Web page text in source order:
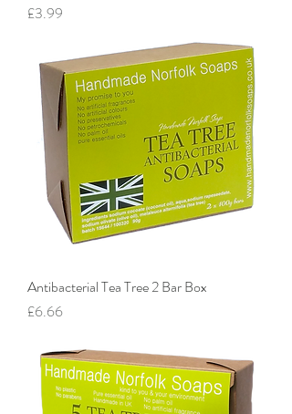
Price
£3.99
Antibacterial Tea Tree 2 Bar Box
Price
£6.66